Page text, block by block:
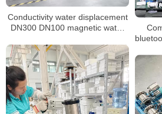
Conductivity water displacement
DN300 DN100 magnetic water